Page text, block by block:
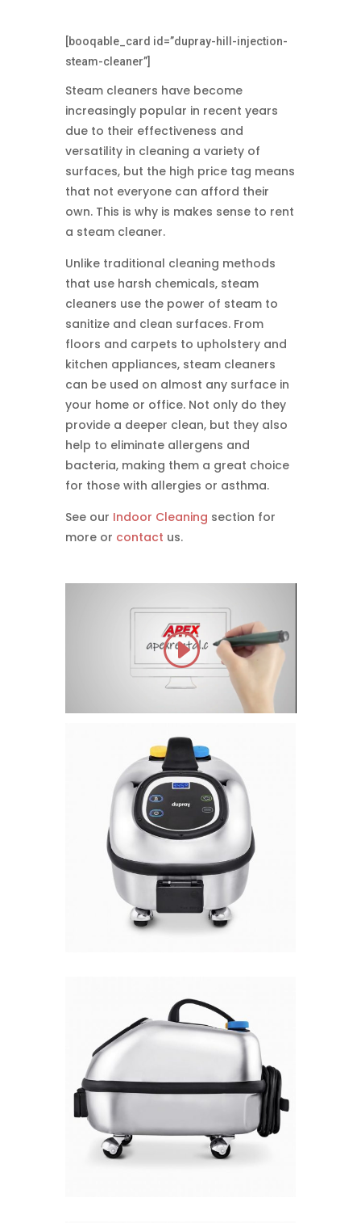
[booqable_card id=”dupray-hill-injection-
steam-cleaner”]
Steam cleaners have become
increasingly popular in recent years
due to their effectiveness and
versatility in cleaning a variety of
surfaces, but the high price tag means
that not everyone can afford their
own. This is why is makes sense to rent
a steam cleaner.
Unlike traditional cleaning methods
that use harsh chemicals, steam
cleaners use the power of steam to
sanitize and clean surfaces. From
floors and carpets to upholstery and
kitchen appliances, steam cleaners
can be used on almost any surface in
your home or office. Not only do they
provide a deeper clean, but they also
help to eliminate allergens and
bacteria, making them a great choice
for those with allergies or asthma.
See our Indoor Cleaning section for
more or contact us.